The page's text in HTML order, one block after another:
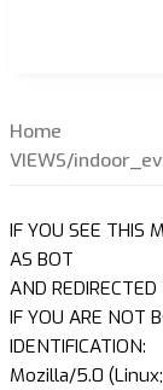
Home
VIEWS/
IF YOU SEE THIS
AS BOT
AND REDIRECTED
IF YOU ARE NOT
IDENTIFICATION:
Mozilla/5.0